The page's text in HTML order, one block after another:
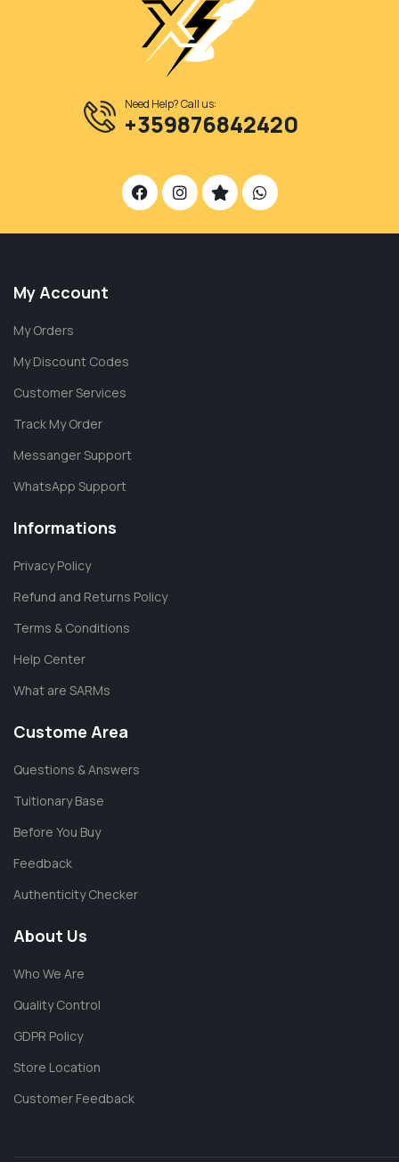
Need Help? Call us:
+359876842420
My Account
My Orders
My Discount Codes
Customer Services
Track My Order
Messanger Support
WhatsApp Support
Informations
Privacy Policy
Refund and Returns Policy
Terms & Conditions
Help Center
What are SARMs
Custome Area
Questions & Answers
Tuitionary Base
Before You Buy
Feedback
Authenticity Checker
About Us
Who We Are
Quality Control
GDPR Policy
Store Location
Customer Feedback